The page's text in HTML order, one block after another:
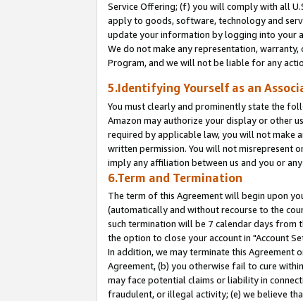
Service Offering; (f) you will comply with all
apply to goods, software, technology and
update your information by logging into your
We do not make any representation,
Program, and we will not be liable for any
5.Identifying Yourself as an
You must clearly and prominently state the
Amazon may authorize your display or other
required by applicable law, you will not make
written permission. You will not misrepresent
imply any affiliation between us and you or
6.Term and Termination
The term of this Agreement will begin upon
(automatically and without recourse to the
such termination will be 7 calendar days from
the option to close your account in "Account
In addition, we may terminate this
Agreement, (b) you otherwise fail to cure
may face potential claims or liability in
fraudulent, or illegal activity; (e) we believe